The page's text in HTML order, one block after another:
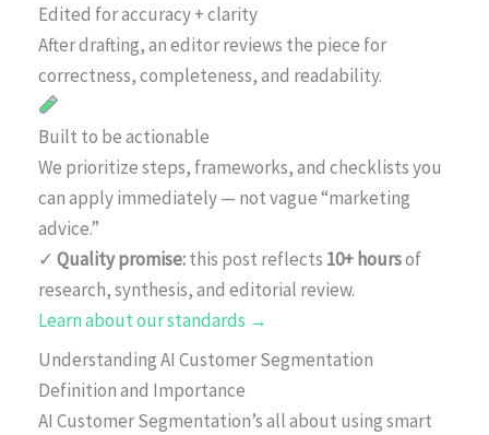
Edited for accuracy + clarity
After drafting, an editor reviews the piece for
correctness, completeness, and readability.
Built to be actionable
We prioritize steps, frameworks, and checklists you
can apply immediately — not vague “marketing
advice.”
✓ Quality promise:this post reflects 10+ hoursof
research, synthesis, and editorial review.
Learn about our standards →
Understanding AI Customer Segmentation
Definition and Importance
AI Customer Segmentation’s all about using smart